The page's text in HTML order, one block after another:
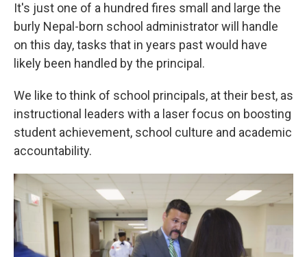
It's just one of a hundred fires small and large the
burly Nepal-born school administrator will handle
on this day, tasks that in years past would have
likely been handled by the principal.
We like to think of school principals, at their best, as
instructional leaders with a laser focus on boosting
student achievement, school culture and academic
accountability.